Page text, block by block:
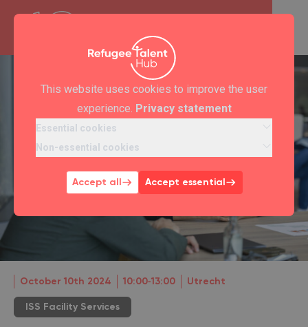
This website uses cookies to improve the user
experience. Privacy statement
Essential cookies
Non-essential cookies
Accept all Accept essential
October 10th 2024 10:00‐13:00 Utrecht
ISS Facility Services